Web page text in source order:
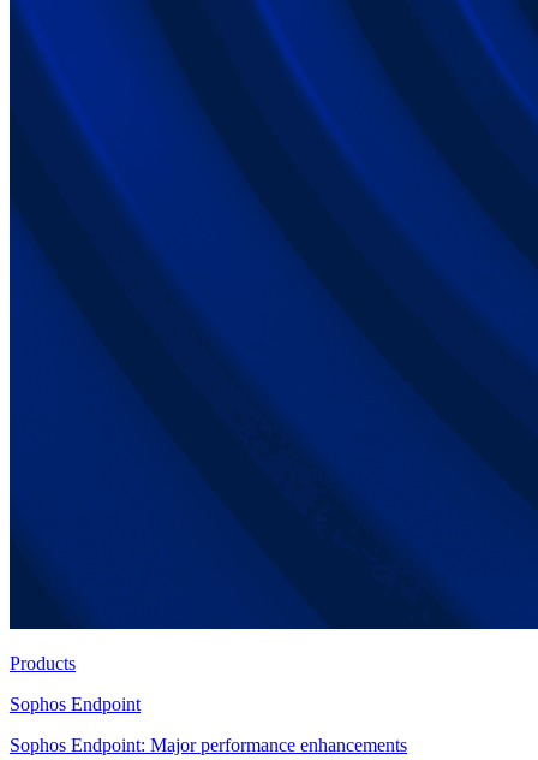
Products
Sophos Endpoint
Sophos Endpoint: Major performance enhancements